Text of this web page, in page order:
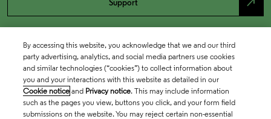
Support
By accessing this website, you acknowledge that we and our third
party advertising, analytics, and social media partners use cookies
and similar technologies (“cookies”) to collect information about
you and your interactions with this website as detailed in our
Cookie notice and Privacy notice. This may include information
such as the pages you view, buttons you click, and your form field
submissions on the website. You may reject certain non-essential